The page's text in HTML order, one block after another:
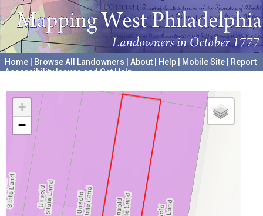
Home Browse All Landowners About Help Mobile Site
Report
Accessibility Issues and Get Help
+
−